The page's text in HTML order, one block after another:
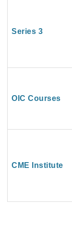
Series 3
OIC Courses
CME Institute